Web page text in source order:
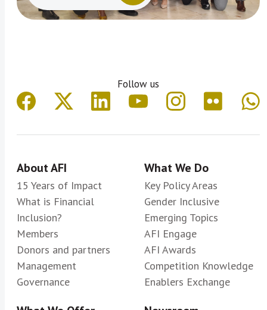
Follow us
About AFI
15 Years of Impact
What is Financial
Inclusion?
Members
Donors and partners
Management
Governance
What We Do
Key Policy Areas
Gender Inclusive
Emerging Topics
AFI Engage
AFI Awards
Competition Knowledge
Enablers Exchange